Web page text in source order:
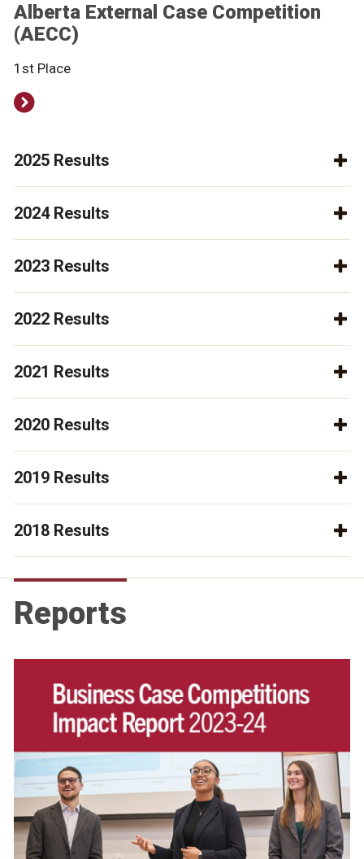
Alberta External Case Competition
(AECC)
1st Place
2025 Results
2024 Results
2023 Results
2022 Results
2021 Results
2020 Results
2019 Results
2018 Results
Reports